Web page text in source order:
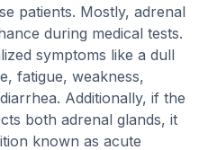
patients. Mostly, adrenal
during medical tests.
symptoms like a dull
fatigue, weakness,
Additionally, if the
both adrenal glands, it
known as acute